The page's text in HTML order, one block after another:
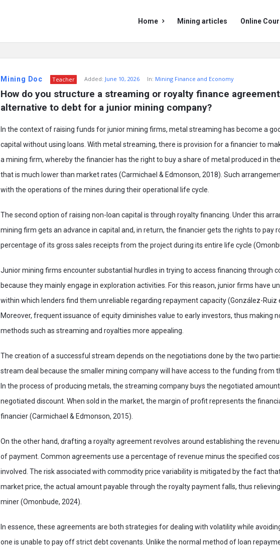
Doc
Doc
Navigation
Home Mining articles Online
Mining Doc Teacher Added: June 10, 2026 In: Mining Finance and Economy
How do you structure a streaming or royalty finance
alternative to debt for a junior mining company?
In the context of raising funds for junior mining firms, metal streaming has become a
capital without using loans. With metal streaming, there is provision for a financier to
a mining firm, whereby the financier has the right to buy a share of metal produced in
that is much lower than market rates (Carmichael & Edmonson, 2018). Such
with the operations of the mines during their operational life cycle.
The second option of raising non-loan capital is through royalty financing. Under this
mining firm gets an advance in capital and, in return, the financier gets the rights to pay
percentage of its gross sales receipts from the project during its entire life cycle
Junior mining firms encounter substantial hurdles in trying to access financing through
because they mainly engage in exploration activities. For this reason, junior firms have
within which lenders find them unreliable regarding repayment capacity (González-Ruiz
Moreover, frequent issuance of equity diminishes value to early investors, thus making
methods such as streaming and royalties more appealing.
The creation of a successful stream depends on the negotiations done by the two
stream deal because the smaller mining company will have access to the funding from
In the process of producing metals, the streaming company buys the negotiated
negotiated discount. When sold in the market, the margin of profit represents the
financier (Carmichael & Edmonson, 2015).
On the other hand, drafting a royalty agreement revolves around establishing the
of payment. Common agreements use a percentage of revenue minus the specified
involved. The risk associated with commodity price variability is mitigated by the fact
market price, the actual amount payable through the royalty payment falls, thus
miner (Omonbude, 2024).
In essence, these agreements are both strategies for dealing with volatility while
one is unable to pay off strict debt covenants. Unlike the normal method of loan